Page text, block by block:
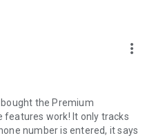
more_vert
the Premium
features work! It only tracks
number is entered, it says